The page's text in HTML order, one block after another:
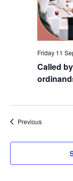
Called
Friday 11
PreviousEvents